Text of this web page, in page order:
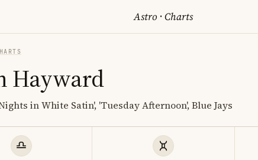
Astro ·Charts
Hayward
in White Satin', 'Tuesday Afternoon', Blue Jays